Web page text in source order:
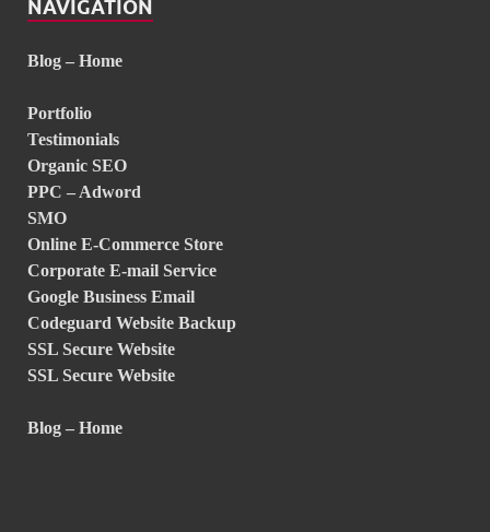
NAVIGATION
Blog – Home
Portfolio
Testimonials
Organic SEO
PPC – Adword
SMO
Online E-Commerce Store
Corporate E-mail Service
Google Business Email
Codeguard Website Backup
SSL Secure Website
SSL Secure Website
Blog – Home